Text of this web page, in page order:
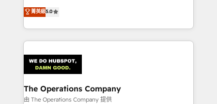
projects • Clients in 30+ industries • Proprietary
technology for integrations • Multilingual team:
processes into a seamless, high-performing revenue
engine. We combine RevOps strategy with deep
technical execution to help teams scale faster—with
cleaner data, smarter automation, and more
Implementation & Migration · Native & Custom
Integrations · Custom Development · CPQ & FSM ·
Reporting & Analytics · GTM Architecture · Sales &
Marketing Enablement If you’re ready to elevate
菁英級5.0
The Operations Company
由 The Operations Company 提供